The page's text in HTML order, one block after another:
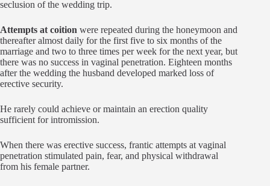
seclusion of the wedding trip.
Attempts at coition were repeated during the honeymoon and
thereafter almost daily for the first five to six months of the
marriage and two to three times per week for the next year, but
there was no success in vaginal penetration. Eighteen months
after the wedding the husband developed marked loss of
erective security.
He rarely could achieve or maintain an erection quality
sufficient for intromission.
When there was erective success, frantic attempts at vaginal
penetration stimulated pain, fear, and physical withdrawal
from his female partner.